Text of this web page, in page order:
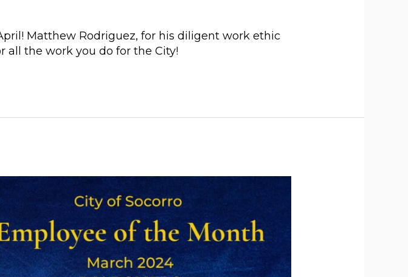
Matthew Rodriguez, for his diligent work ethic
all the work you do for the City!